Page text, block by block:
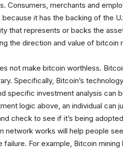
Consumers, merchants and
it has the backing of the
that represents or backs the
the direction and value of bitcoin
not make bitcoin worthless.
Specifically, Bitcoin’s
specific investment analysis can
logic above, an individual can
check to see if it’s being
network works will help people
failure. For example, Bitcoin